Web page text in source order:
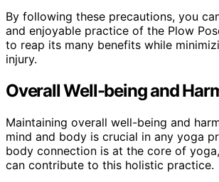
By following these precautions, you
and enjoyable practice of the Plow
to reap its many benefits while
injury.
Overall Well-being and
Maintaining overall well-being and
mind and body is crucial in any yoga
body connection is at the core of
can contribute to this holistic practice.